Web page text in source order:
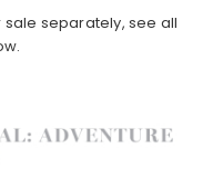
separately, see all